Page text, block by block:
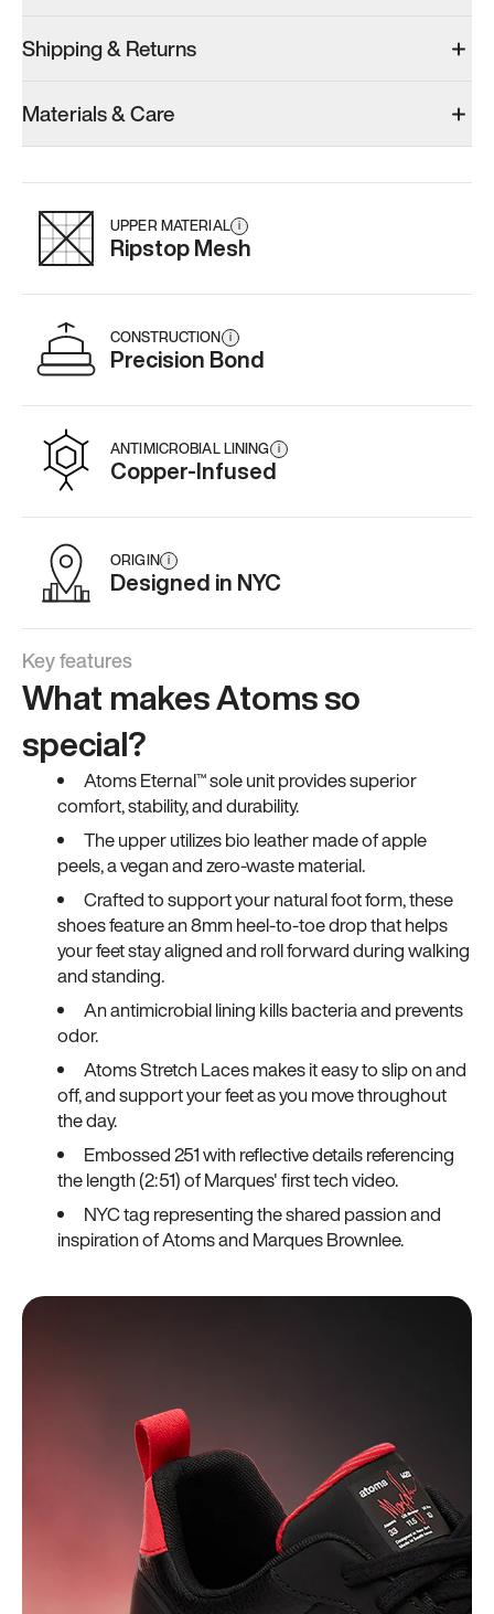
Men’s 7
Add·$179
Add·$145
Men’s 7
Add
Shipping & Returns
Materials & Care
UPPER MATERIAL i
Ripstop Mesh
CONSTRUCTION i
Precision Bond
ANTIMICROBIAL LINING i
Copper-Infused
ORIGIN i
Designed in NYC
Key features
What makes Atoms so
special?
Atoms Eternal™ sole unit provides superior
comfort, stability, and durability.
The upper utilizes bio leather made of apple
peels, a vegan and zero-waste material.
Crafted to support your natural foot form, these
shoes feature an 8mm heel-to-toe drop that helps
your feet stay aligned and roll forward during walking
and standing.
An antimicrobial lining kills bacteria and prevents
odor.
Atoms Stretch Laces makes it easy to slip on and
off, and support your feet as you move throughout
the day.
Embossed 251 with reflective details referencing
the length (2:51) of Marques' first tech video.
NYC tag representing the shared passion and
inspiration of Atoms and Marques Brownlee.